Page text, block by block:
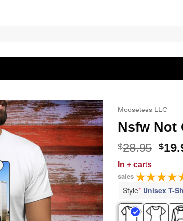
Moosetees LLC
Nsfw Not
$28.95
was:
$
In + carts
sales
Style* Unisex T-